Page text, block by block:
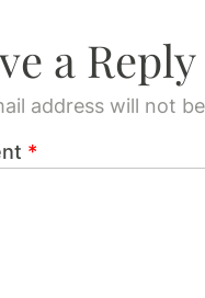
a Reply
address will not
*